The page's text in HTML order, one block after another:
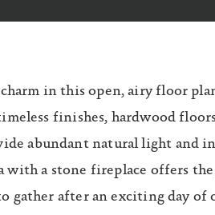
in this open, airy floor
finishes, hardwood
abundant natural light and
with a stone fireplace offers
gather after an exciting day of